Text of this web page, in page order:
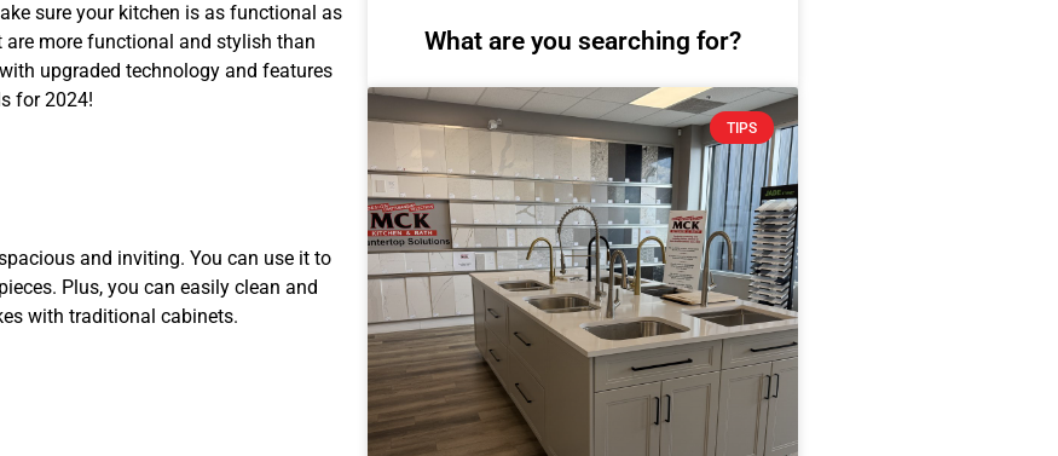
sure your kitchen is as functional as
more functional and stylish than
upgraded technology and features
for 2024!
and inviting. You can use it to
Plus, you can easily clean and
with traditional cabinets.
What are you searching for?
TIPS